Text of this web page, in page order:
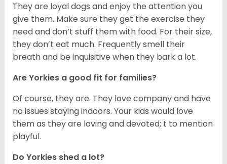
They are loyal dogs and enjoy the attention you
give them. Make sure they get the exercise they
need and don’t stuff them with food. For their size,
they don’t eat much. Frequently smell their
breath and be inquisitive when they bark a lot.
Are Yorkies a good fit for families?
Of course, they are. They love company and have
no issues staying indoors. Your kids would love
them as they are loving and devoted; t to mention
playful.
Do Yorkies shed a lot?